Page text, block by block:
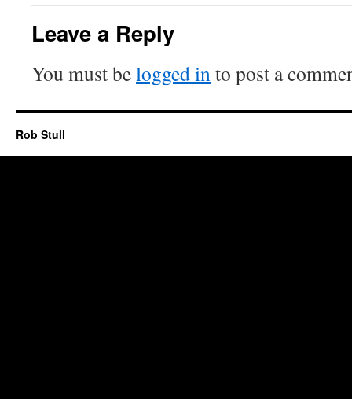
Leave a Reply
You must belogged in to post a
Rob Stull